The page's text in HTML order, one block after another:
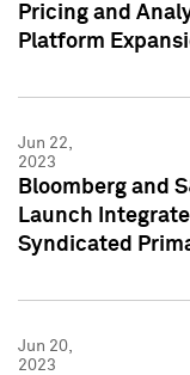
Pricing and
Platform
Jun 22,
2023
Bloomberg and
Launch
Syndicated
Jun 20,
2023